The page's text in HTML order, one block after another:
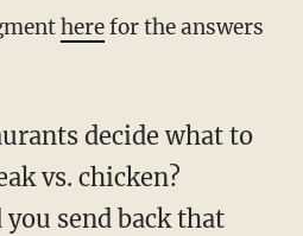
herefor the answers
decide what to
vs. chicken?
send back that